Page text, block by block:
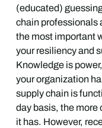
(educated)
chain professionals
the most important
your resiliency and
Knowledge is
your organization
supply chain is
day basis, the more
it has. However,